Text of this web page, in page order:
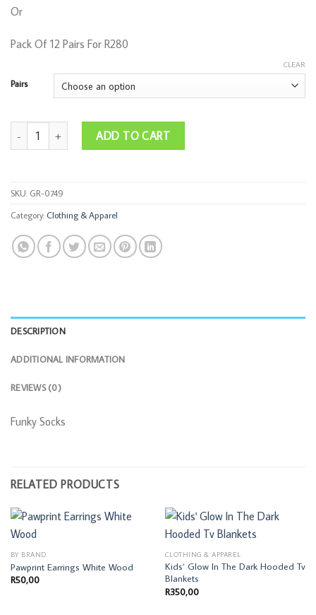
Or
Pack Of 12 Pairs For R280
Pairs
CLEAR
Funky Socks quantity ADD TO CART
SKU: GR-0749
Category:Clothing & Apparel
DESCRIPTION
ADDITIONAL INFORMATION
REVIEWS (0)
Funky Socks
RELATED PRODUCTS
BY BRAND
Pawprint Earrings White Wood
R50,00
CLOTHING & APPAREL
Kids’ Glow In The Dark Hooded Tv
Blankets
R350,00